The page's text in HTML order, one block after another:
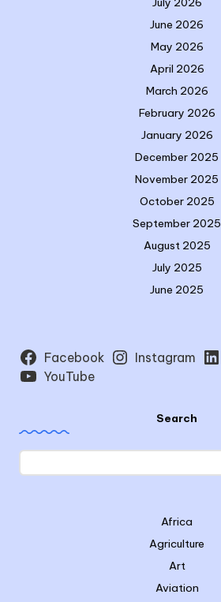
June 2026
May 2026
April 2026
March 2026
February 2026
January 2026
December 2025
November 2025
October 2025
September 2025
August 2025
July 2025
June 2025
Facebook Instagram
YouTube
Search
Africa
Agriculture
Art
Aviation